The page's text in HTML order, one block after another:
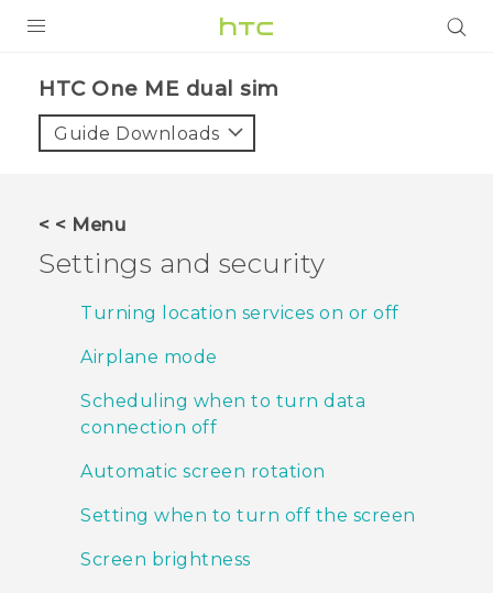
VIVE
VIVERSE
SUPPORT
HTC One ME dual sim‎
Guide Downloads
< < Menu
Settings and security
Turning location services on or off
Airplane mode
Scheduling when to turn data
connection off
Automatic screen rotation
Setting when to turn off the screen
Screen brightness